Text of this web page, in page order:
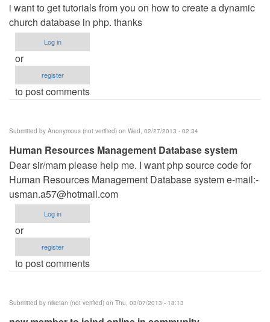
i want to get tutorials from you on how to create a dynamic
church database in php. thanks
Log in
or
register
to post comments
Submitted by Anonymous (not verified) on Wed, 02/27/2013 - 02:34
Human Resources Management Database system
Dear sir/mam please help me. I want php source code for
Human Resources Management Database system e-mail:-
usman.a57@hotmail.com
Log in
or
register
to post comments
Submitted by niketan (not verified) on Thu, 03/07/2013 - 18:13